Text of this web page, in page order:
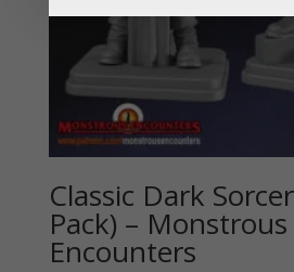
Classic Dark
Pack) – Monstrous
Encounters